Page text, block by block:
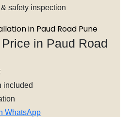
safety inspection
in Paud Road Pune
in Paud Road
included
WhatsApp